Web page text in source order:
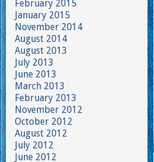
February 2015
January 2015
November 2014
August 2014
August 2013
July 2013
June 2013
March 2013
February 2013
November 2012
October 2012
August 2012
July 2012
June 2012